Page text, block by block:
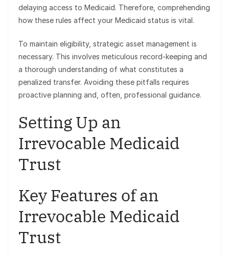
delaying access to Medicaid. Therefore, comprehending
how these rules affect your Medicaid status is vital.
To maintain eligibility, strategic asset management is
necessary. This involves meticulous record-keeping and
a thorough understanding of what constitutes a
penalized transfer. Avoiding these pitfalls requires
proactive planning and, often, professional guidance.
Setting Up an
Irrevocable Medicaid
Trust
Key Features of an
Irrevocable Medicaid
Trust